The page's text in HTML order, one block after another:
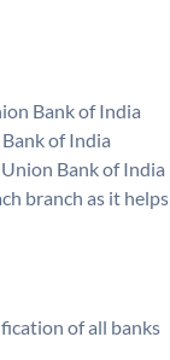
Bank of India
of India
Bank of India
branch as it helps
of all banks